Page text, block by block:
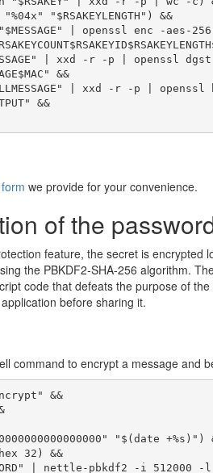
"$RSAKEYLENGTH") &&
-n "$MESSAGE" | openssl enc -
| xxd -r -p | openssl
&&
| xxd -r -p
&&
we provide for your convenience.
of the
feature, the secret is
the PBKDF2-SHA-256 algorithm.
code that defeats the purpose of
before sharing it.
command to encrypt a message and
&&
"$(date +%s)")
32) &&
| nettle-pbkdf2 -i